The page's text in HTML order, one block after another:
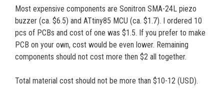
Most expensive components are Sonitron SMA-24L piezo
buzzer (ca. $6.5) and ATtiny85 MCU (ca. $1.7). I ordered 10
pcs of PCBs and cost of one was $1.5. If you prefer to make
PCB on your own, cost would be even lower. Remaining
components should not cost more then $2 all together.
Total material cost should not be more than $10-12 (USD).